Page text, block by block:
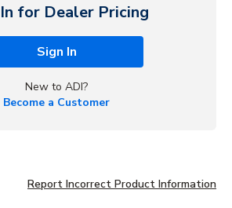
for Dealer Pricing
Sign In
New to ADI?
Become a Customer
Report Incorrect Product Information